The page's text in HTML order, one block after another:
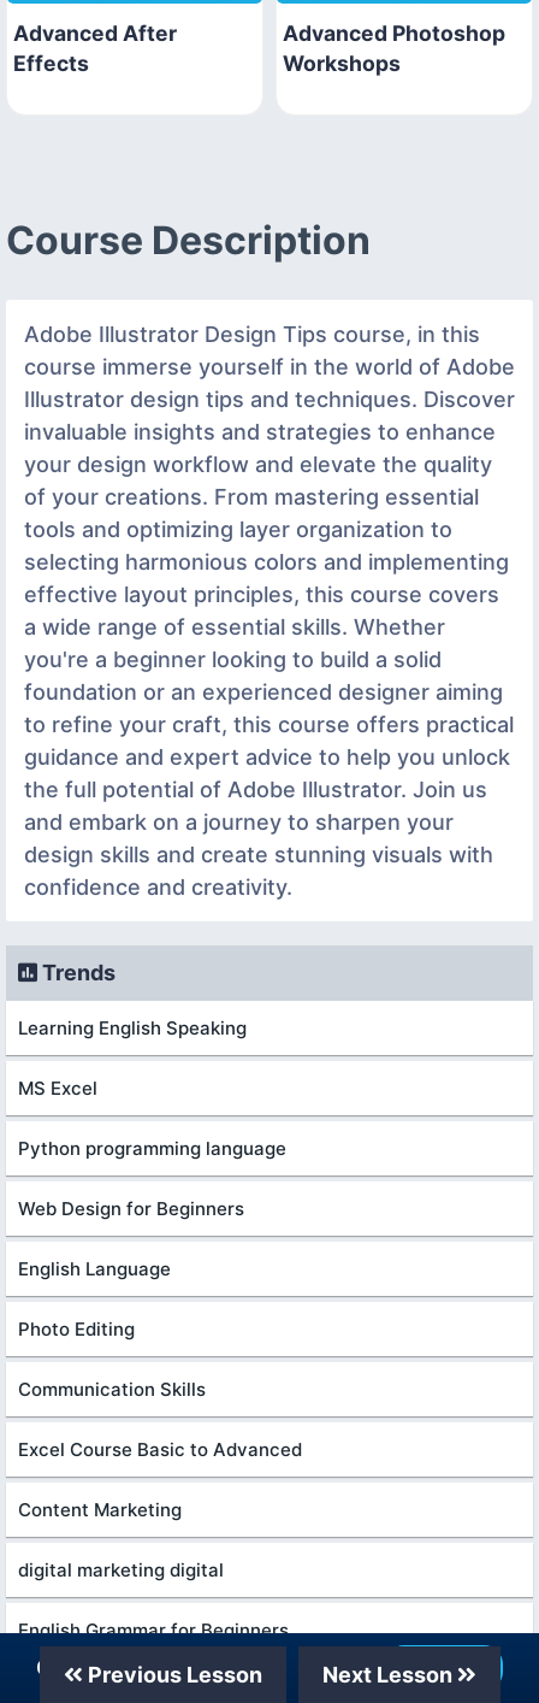
Advanced After
Effects
Advanced Photoshop
Workshops
Course Description
Adobe Illustrator Design Tips course, in this
course immerse yourself in the world of Adobe
Illustrator design tips and techniques. Discover
invaluable insights and strategies to enhance
your design workflow and elevate the quality
of your creations. From mastering essential
tools and optimizing layer organization to
selecting harmonious colors and implementing
effective layout principles, this course covers
a wide range of essential skills. Whether
you're a beginner looking to build a solid
foundation or an experienced designer aiming
to refine your craft, this course offers practical
guidance and expert advice to help you unlock
the full potential of Adobe Illustrator. Join us
and embark on a journey to sharpen your
design skills and create stunning visuals with
confidence and creativity.
Trends
Learning English Speaking
MS Excel
Python programming language
Web Design for Beginners
English Language
Photo Editing
Communication Skills
Excel Course Basic to Advanced
Content Marketing
digital marketing digital
English Grammar for Beginners
Formation efficace à l écoute de l
Previous Lesson Next Lesson
Our Telegram Channel Join Now